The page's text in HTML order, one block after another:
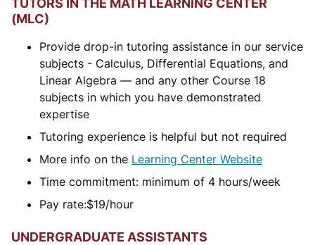
TUTORS IN THE MATH LEARNING CENTER
(MLC)
Provide drop-in tutoring assistance in our service
subjects - Calculus, Differential Equations, and
Linear Algebra — and any other Course 18
subjects in which you have demonstrated
expertise
Tutoring experience is helpful but not required
More info on the Learning Center Website
Time commitment: minimum of 4 hours/week
Pay rate:$19/hour
UNDERGRADUATE ASSISTANTS